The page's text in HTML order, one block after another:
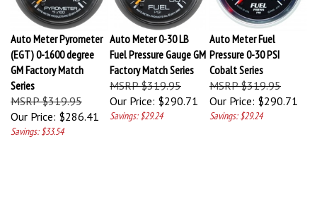
Auto Meter Pyrometer
(EGT) 0-1600 degree
GM Factory Match
Series
MSRP $319.95
Our Price:
$286.41
Savings: $33.54
Auto Meter 0-30 LB
Fuel Pressure Gauge GM
Factory Match Series
MSRP $319.95
Our Price:
$290.71
Savings: $29.24
Auto Meter Fuel
Pressure 0-30 PSI
Cobalt Series
MSRP $319.95
Our Price:
$290.71
Savings: $29.24